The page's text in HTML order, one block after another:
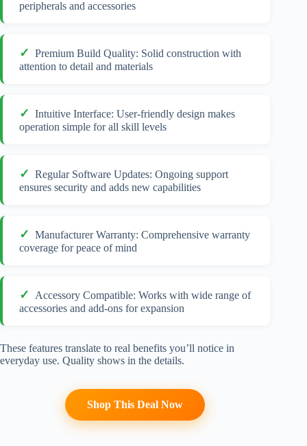
peripherals and accessories
Premium Build Quality: Solid construction with
attention to detail and materials
Intuitive Interface: User-friendly design makes
operation simple for all skill levels
Regular Software Updates: Ongoing support
ensures security and adds new capabilities
Manufacturer Warranty: Comprehensive warranty
coverage for peace of mind
Accessory Compatible: Works with wide range of
accessories and add-ons for expansion
These features translate to real benefits you’ll notice in
everyday use. Quality shows in the details.
Shop This Deal Now